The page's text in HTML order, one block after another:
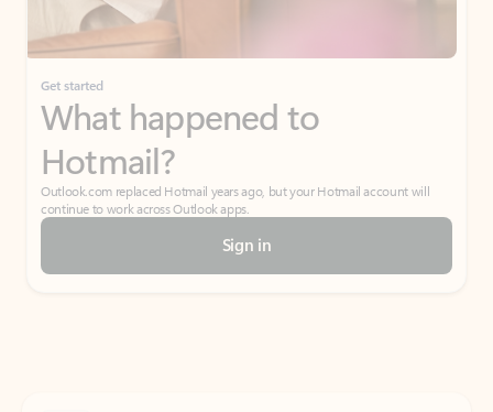
Get started
What happened to
Hotmail?
Outlook.com replaced Hotmail years ago, but your Hotmail account will
continue to work across Outlook apps.
Sign in